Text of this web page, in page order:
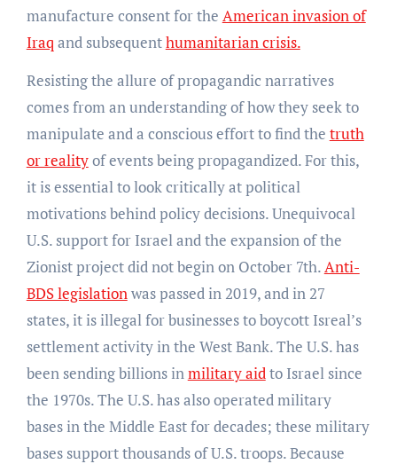
manufacture consent for the American invasion of
Iraq and subsequenthumanitarian crisis.
Resisting the allure of propagandic narratives
comes from an understanding of how they seek to
manipulate and a conscious effort to find the truth
or realityof events being propagandized. For this,
it is essential to look critically at political
motivations behind policy decisions. Unequivocal
U.S. support for Israel and the expansion of the
Zionist project did not begin on October 7th.Anti-
BDS legislationwas passed in 2019, and in 27
states, it is illegal for businesses to boycott Isreal’s
settlement activity in the West Bank. The U.S. has
been sending billions inmilitary aidto Israel since
the 1970s. The U.S. has also operated military
bases in the Middle East for decades; these military
bases support thousands of U.S. troops. Because